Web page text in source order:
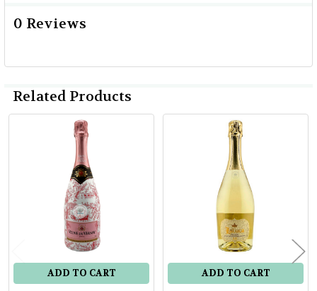
0 Reviews
Related Products
Products
ADD TO CART ADD TO CART